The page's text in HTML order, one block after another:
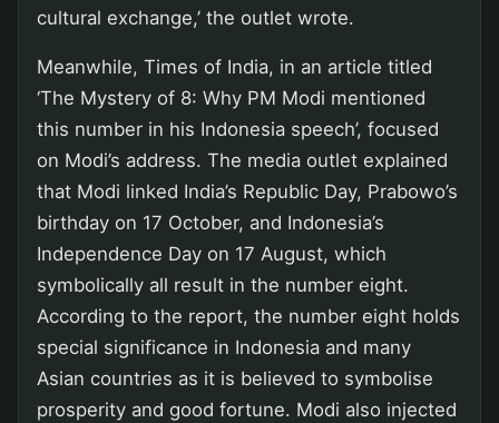
cultural exchange,’ the outlet wrote.
Meanwhile, Times of India, in an article titled
‘The Mystery of 8: Why PM Modi mentioned
this number in his Indonesia speech’, focused
on Modi’s address. The media outlet explained
that Modi linked India’s Republic Day, Prabowo’s
birthday on 17 October, and Indonesia’s
Independence Day on 17 August, which
symbolically all result in the number eight.
According to the report, the number eight holds
special significance in Indonesia and many
Asian countries as it is believed to symbolise
prosperity and good fortune. Modi also injected